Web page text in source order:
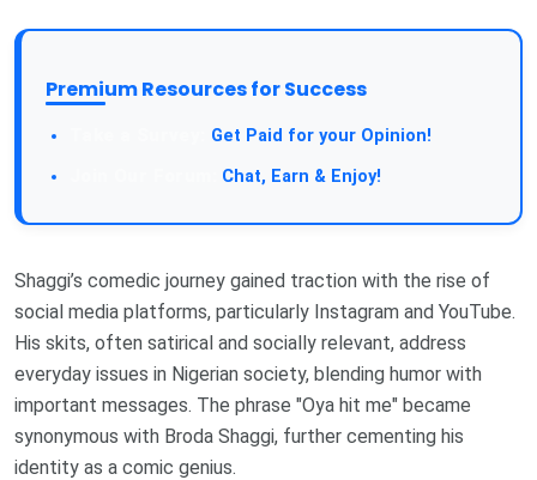
Premium Resources for Success
Get Paid for your Opinion!
Chat, Earn & Enjoy!
Shaggi’s comedic journey gained traction with the rise of
social media platforms, particularly Instagram and YouTube.
His skits, often satirical and socially relevant, address
everyday issues in Nigerian society, blending humor with
important messages. The phrase "Oya hit me" became
synonymous with Broda Shaggi, further cementing his
identity as a comic genius.